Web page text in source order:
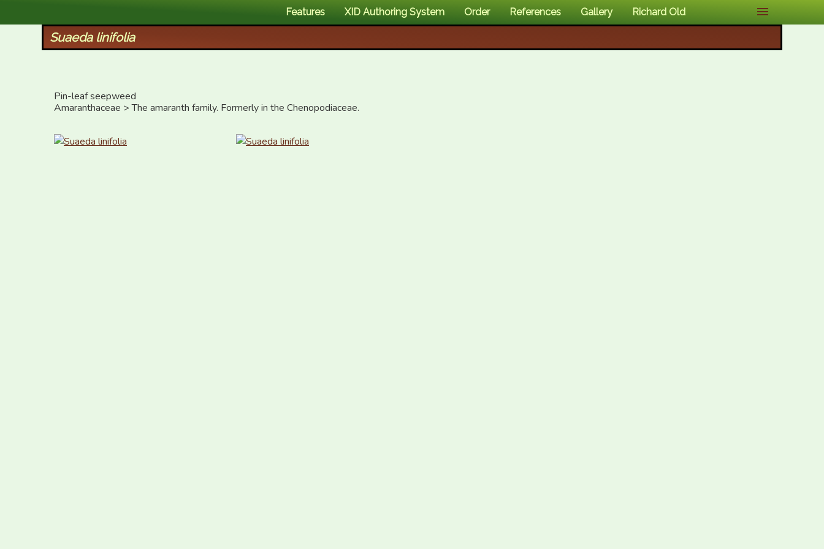
Features XID Authoring System Order References Gallery Richard Old
Suaeda linifolia
Pin-leaf seepweed
Amaranthaceae > The amaranth family. Formerly in the Chenopodiaceae.